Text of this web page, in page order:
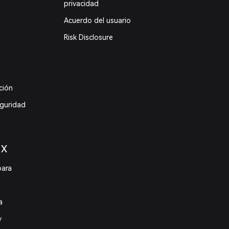
privacidad
Acuerdo del usuario
Risk Disclosure